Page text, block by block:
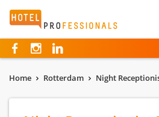
Hotelprofessionals
Home Rotterdam Night